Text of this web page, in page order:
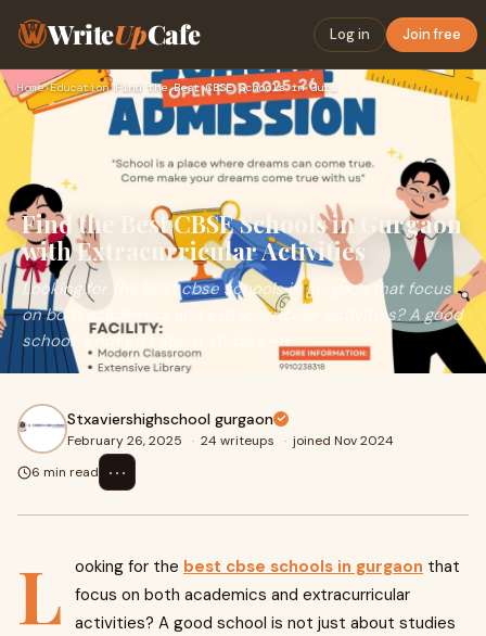
WriteUpCafe Log in Join free
Home›Education› Find the Best CBSE Schools in Gurgaon with Extracurricular A…
Find the Best CBSE Schools in Gurgaon
with Extracurricular Activities
Looking for the best cbse schools in gurgaon that focus
on both academics and extracurricular activities? A good
school is not just about studies—it
Stxaviershighschool gurgaon
February 26, 2025 · 24 writeups · joined Nov 2024
6 min read
⋯
L ooking for the best cbse schools in gurgaon that
focus on both academics and extracurricular
activities? A good school is not just about studies